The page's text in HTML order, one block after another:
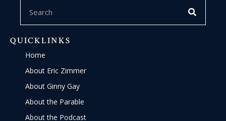
QUICKLINKS
Home
About Eric Zimmer
About Ginny Gay
About the Parable
About the Podcast